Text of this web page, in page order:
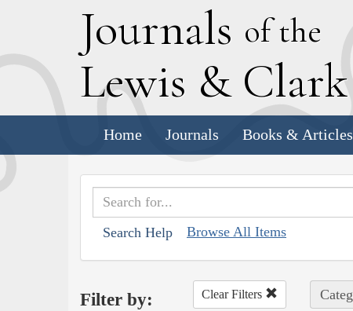
Journals of the
Lewis & Clark
Home Journals Books & Articles
Search Help Browse All Items
Filter by: Clear Filters